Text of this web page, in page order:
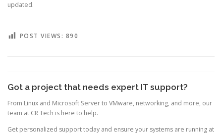
updated.
POST VIEWS: 890
Got a project that needs expert IT support?
From Linux and Microsoft Server to VMware, networking, and more, our
team at CR Tech is here to help.
Get personalized support today and ensure your systems are running at